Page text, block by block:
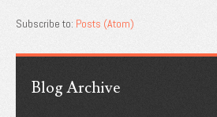
Subscribe to: Posts (Atom)
Blog Archive